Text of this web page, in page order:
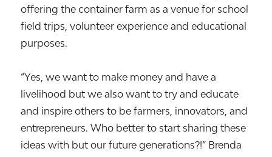
offering the container farm as a venue for school
field trips, volunteer experience and educational
purposes.
”Yes, we want to make money and have a
livelihood but we also want to try and educate
and inspire others to be farmers, innovators, and
entrepreneurs. Who better to start sharing these
ideas with but our future generations?!” Brenda